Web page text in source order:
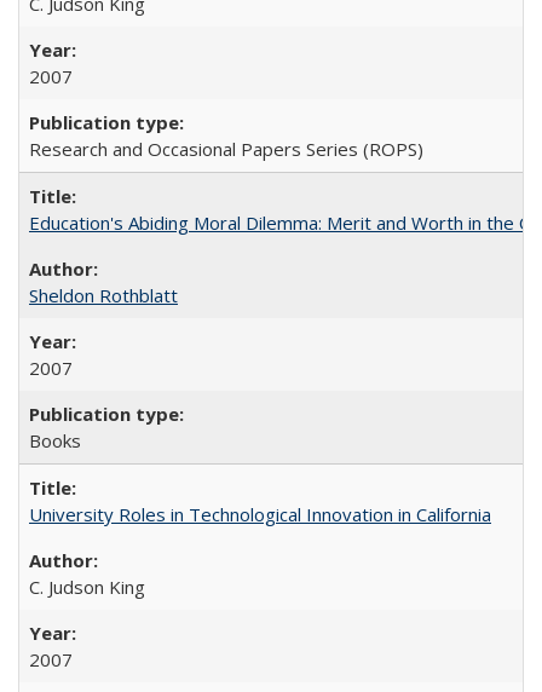
2007
Research and Occasional Papers Series (ROPS)
Education's Abiding Moral Dilemma: Merit and Worth in the
Sheldon Rothblatt
2007
Books
University Roles in Technological Innovation in California
C. Judson King
2007